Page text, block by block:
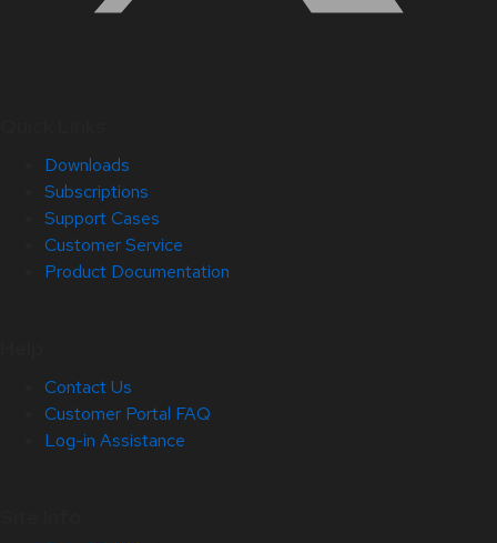
Downloads
Subscriptions
Support Cases
Customer Service
Product Documentation
Contact Us
Customer Portal FAQ
Log-in Assistance